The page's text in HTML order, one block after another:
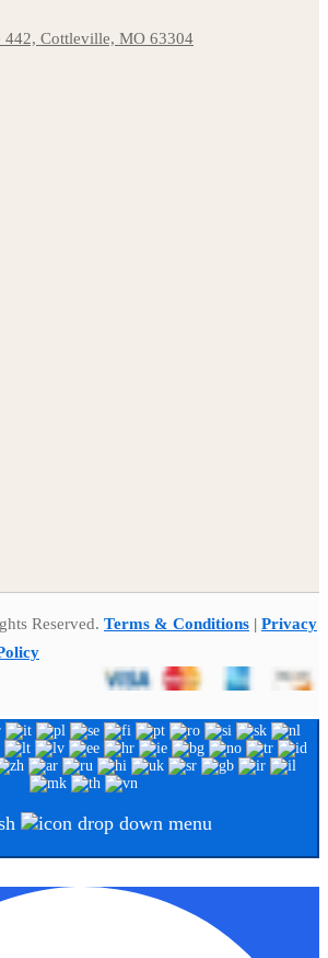
442, Cottleville, MO 63304
Reserved. Terms & Conditions | Privacy